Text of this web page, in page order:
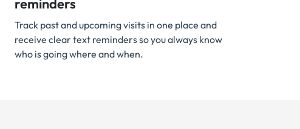
reminders
Track past and upcoming visits in one place and
receive clear text reminders so you always know
who is going where and when.